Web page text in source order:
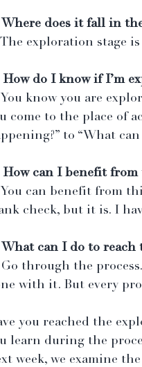
Where does it fall in
exploration stage
How do I know if I’m
know you are
come to the place of
to “What
How can I benefit from
can benefit from
check, but it is. I
What can I do to reach
through the
with it. But every
you reached the
learn during the
week, we examine